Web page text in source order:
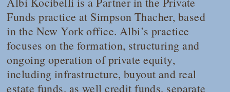
Funds practice at Simpson Thacher, based
in the New York office. Albi’s practice
focuses on the formation, structuring and
ongoing operation of private equity,
including infrastructure, buyout and real
estate funds, as well credit funds, separate